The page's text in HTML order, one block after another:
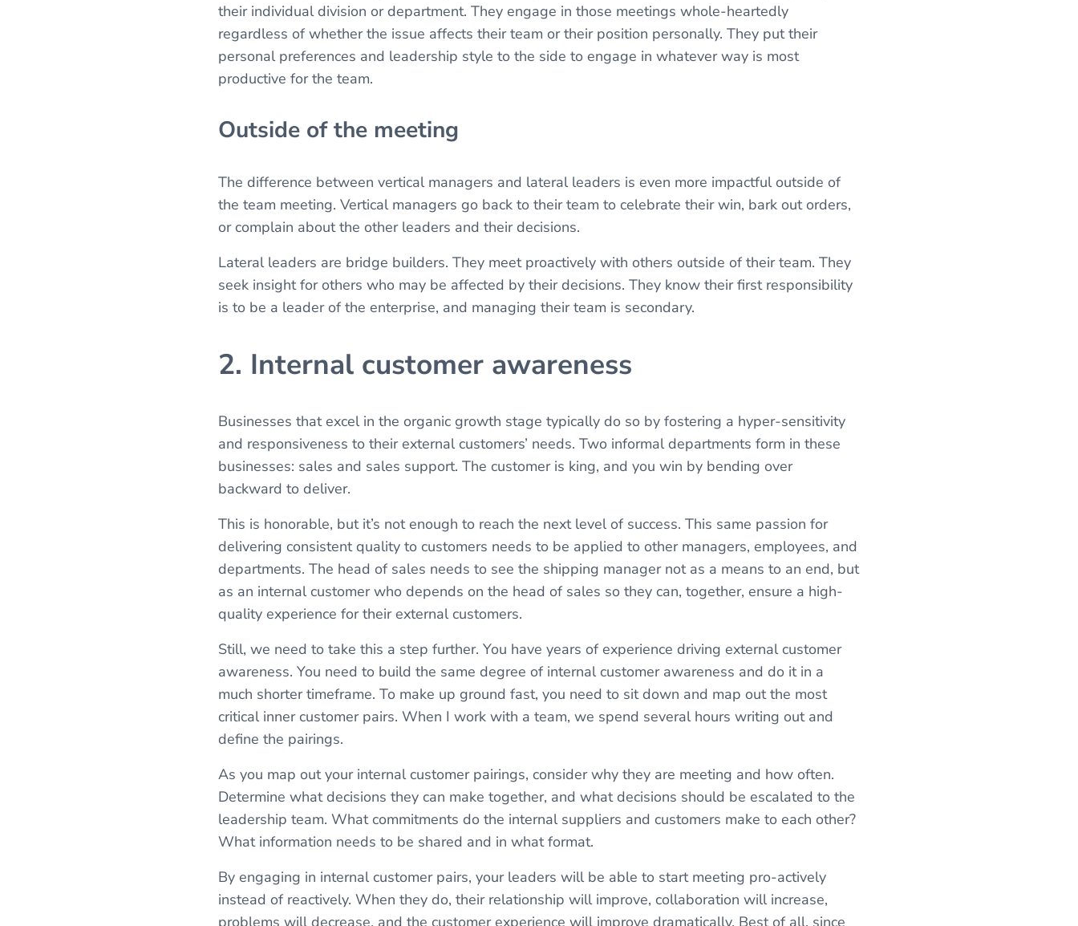
their individual division or department. They engage in those meetings whole-heartedly
regardless of whether the issue affects their team or their position personally. They put their
personal preferences and leadership style to the side to engage in whatever way is most
productive for the team.
Outside of the meeting
The difference between vertical managers and lateral leaders is even more impactful outside of
the team meeting. Vertical managers go back to their team to celebrate their win, bark out orders,
or complain about the other leaders and their decisions.
Lateral leaders are bridge builders. They meet proactively with others outside of their team. They
seek insight for others who may be affected by their decisions. They know their first responsibility
is to be a leader of the enterprise, and managing their team is secondary.
2. Internal customer awareness
Businesses that excel in the organic growth stage typically do so by fostering a hyper-sensitivity
and responsiveness to their external customers’ needs. Two informal departments form in these
businesses: sales and sales support. The customer is king, and you win by bending over
backward to deliver.
This is honorable, but it’s not enough to reach the next level of success. This same passion for
delivering consistent quality to customers needs to be applied to other managers, employees, and
departments. The head of sales needs to see the shipping manager not as a means to an end, but
as an internal customer who depends on the head of sales so they can, together, ensure a high-
quality experience for their external customers.
Still, we need to take this a step further. You have years of experience driving external customer
awareness. You need to build the same degree of internal customer awareness and do it in a
much shorter timeframe. To make up ground fast, you need to sit down and map out the most
critical inner customer pairs. When I work with a team, we spend several hours writing out and
define the pairings.
As you map out your internal customer pairings, consider why they are meeting and how often.
Determine what decisions they can make together, and what decisions should be escalated to the
leadership team. What commitments do the internal suppliers and customers make to each other?
What information needs to be shared and in what format.
By engaging in internal customer pairs, your leaders will be able to start meeting pro-actively
instead of reactively. When they do, their relationship will improve, collaboration will increase,